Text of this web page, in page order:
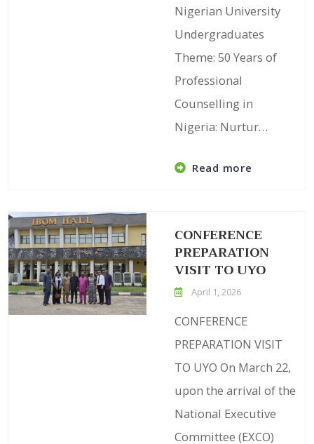
Nigerian University
Undergraduates
Theme: 50 Years of
Professional
Counselling in
Nigeria: Nurtur…
Read more
CONFERENCE
PREPARATION
VISIT TO UYO
April 1, 2026
CONFERENCE
PREPARATION VISIT
TO UYO On March 22,
upon the arrival of the
National Executive
Committee (EXCO)